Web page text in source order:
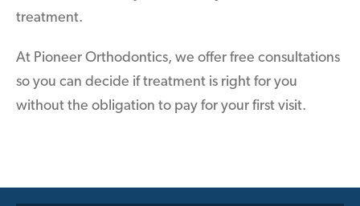
treatment.
At Pioneer Orthodontics, we offer free consultations
so you can decide if treatment is right for you
without the obligation to pay for your first visit.